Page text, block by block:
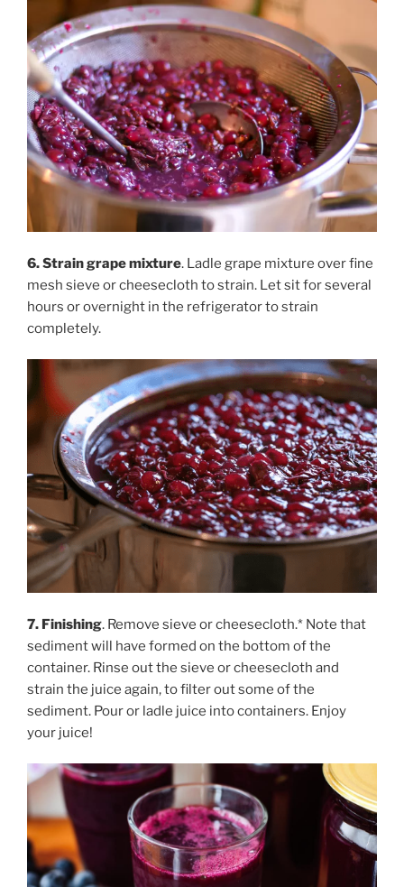
6. Strain grape mixture. Ladle grape mixture over fine
mesh sieve or cheesecloth to strain. Let sit for several
hours or overnight in the refrigerator to strain
completely.
7. Finishing. Remove sieve or cheesecloth.* Note that
sediment will have formed on the bottom of the
container. Rinse out the sieve or cheesecloth and
strain the juice again, to filter out some of the
sediment. Pour or ladle juice into containers. Enjoy
your juice!